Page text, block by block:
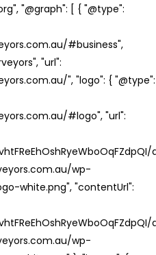
"@graph": [ { "@type":
#business",
"url":
", "logo": { "@type":
#logo", "url":
wp-
white.png", "contentUrl":
wp-